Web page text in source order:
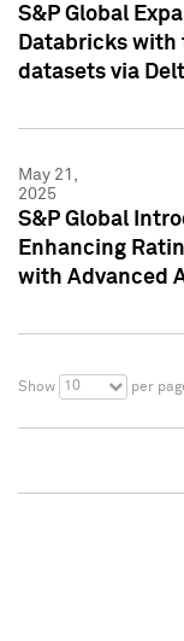
S&P Global
Databricks with
datasets via
May 21,
2025
S&P Global
Enhancing
with Advanced
Show 10 per